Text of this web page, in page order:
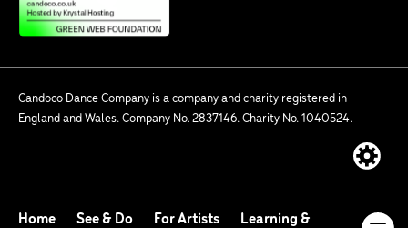
Home See & Do For Artists Learning &
Candoco Dance Company is a company and charity registered in
England and Wales. Company No. 2837146. Charity No. 1040524.